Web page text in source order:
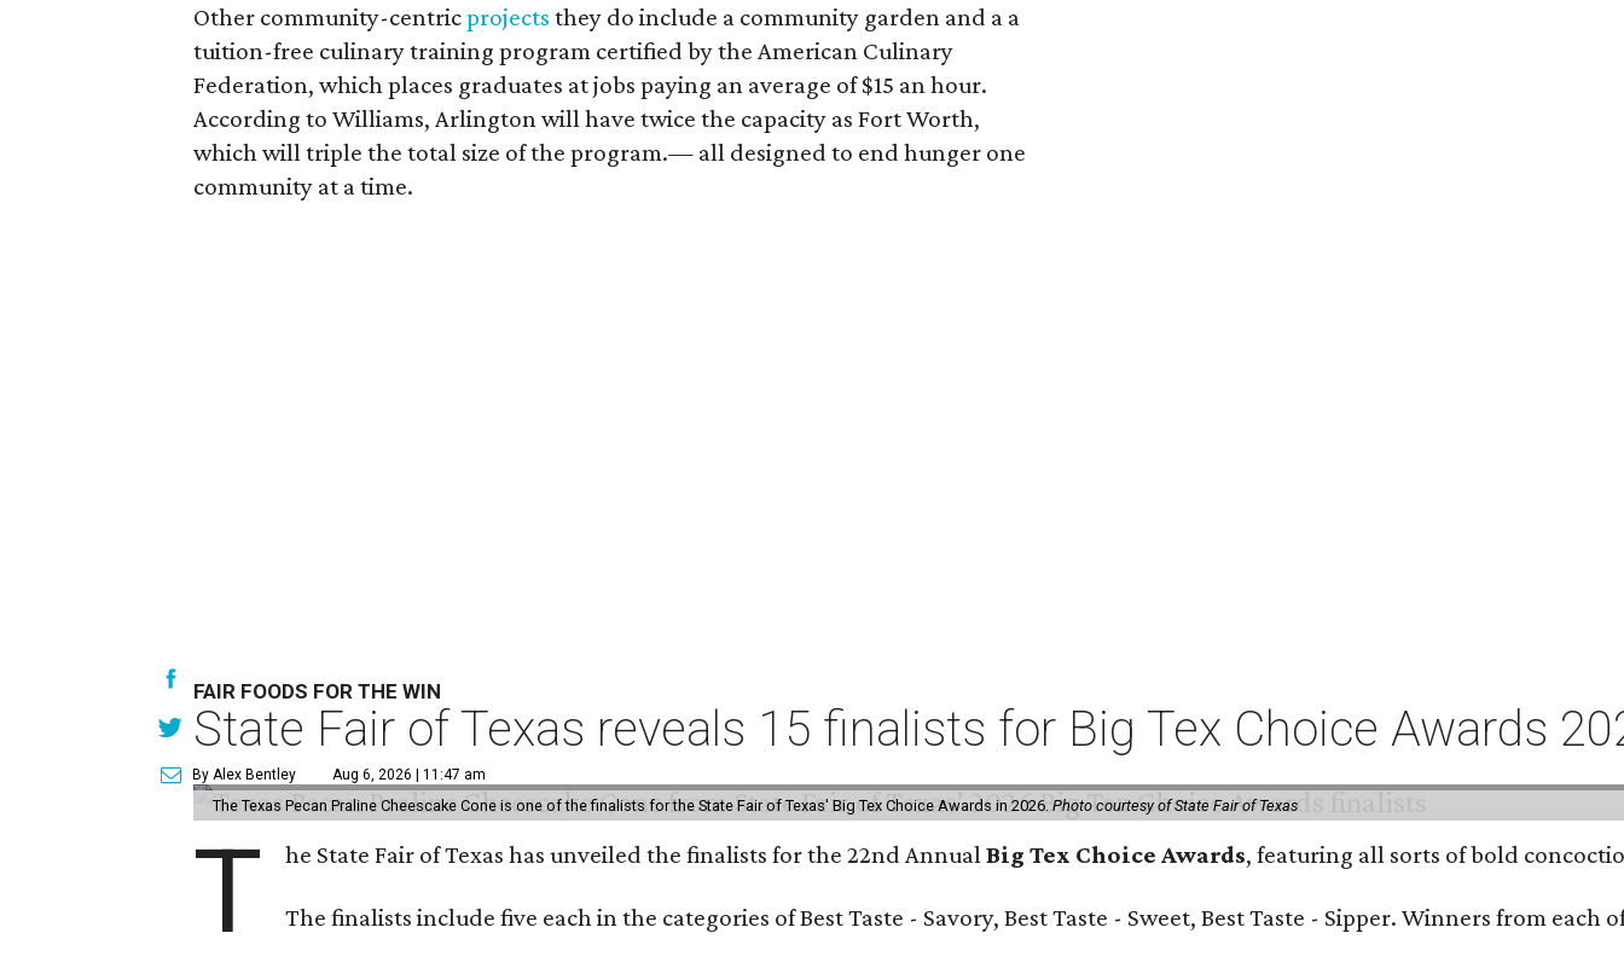
Other community-centricprojects they do include a community garden and a a
tuition-free culinary training program certified by the American Culinary
Federation, which places graduates at jobs paying an average of $15 an hour.
According to Williams, Arlington will have twice the capacity as Fort Worth,
which will triple the total size of the program.— all designed to end hunger one
community at a time.
FAIR FOODS FOR THE WIN
State Fair of Texas reveals 15 finalists for Big Tex Choice Awards
By Alex Bentley Aug 6, 2026 | 11:47 am
The Texas Pecan Praline Cheescake Cone is one of the finalists for the State Fair of Texas' Big Tex Choice Awards in 2026.Photo courtesy of State Fair of Texas
T he State Fair of Texas has unveiled the finalists for the 22nd AnnualBig Tex Choice Awards, featuring all sorts of bold
The finalists include five each in the categories of Best Taste - Savory, Best Taste - Sweet, Best Taste - Sipper. Winners from